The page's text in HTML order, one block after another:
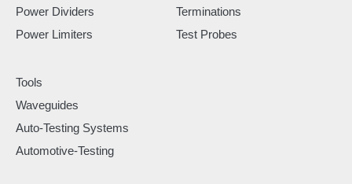
Power Dividers
Power Limiters
Terminations
Test Probes
Tools
Waveguides
Auto-Testing Systems
Automotive-Testing